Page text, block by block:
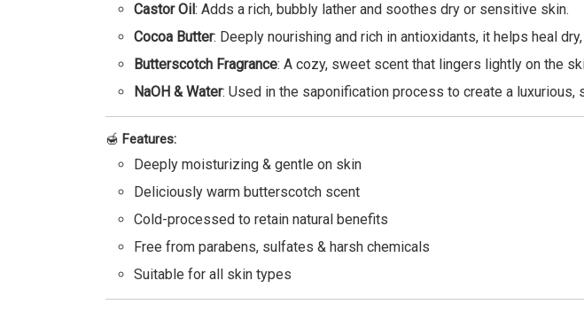
Castor Oil: Adds a rich, bubbly lather and soothes dry or sensitive skin.
Cocoa Butter: Deeply nourishing and rich in antioxidants, it helps heal
Butterscotch Fragrance: A cozy, sweet scent that lingers lightly on the
NaOH & Water: Used in the saponification process to create a luxurious,
🍯 Features:
Deeply moisturizing & gentle on skin
Deliciously warm butterscotch scent
Cold-processed to retain natural benefits
Free from parabens, sulfates & harsh chemicals
Suitable for all skin types